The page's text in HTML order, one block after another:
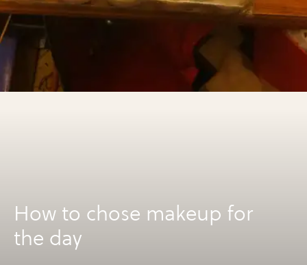
How to chose makeup for
the day